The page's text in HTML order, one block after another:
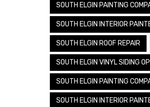
SOUTH ELGIN PAINTING
SOUTH ELGIN INTERIOR
SOUTH ELGIN ROOF REPAIR
SOUTH ELGIN VINYL SIDING
SOUTH ELGIN PAINTING
SOUTH ELGIN INTERIOR